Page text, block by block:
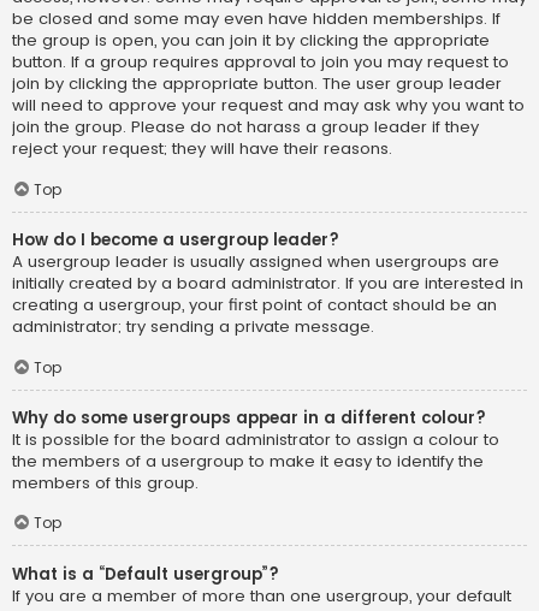
be closed and some may even have hidden memberships. If
the group is open, you can join it by clicking the appropriate
button. If a group requires approval to join you may request to
join by clicking the appropriate button. The user group leader
will need to approve your request and may ask why you want to
join the group. Please do not harass a group leader if they
reject your request; they will have their reasons.
Top
How do I become a usergroup leader?
A usergroup leader is usually assigned when usergroups are
initially created by a board administrator. If you are interested in
creating a usergroup, your first point of contact should be an
administrator; try sending a private message.
Top
Why do some usergroups appear in a different colour?
It is possible for the board administrator to assign a colour to
the members of a usergroup to make it easy to identify the
members of this group.
Top
What is a “Default usergroup”?
If you are a member of more than one usergroup, your default